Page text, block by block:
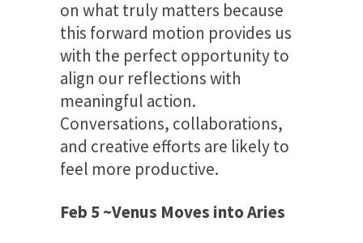
on what truly matters because
this forward motion provides us
with the perfect opportunity to
align our reflections with
meaningful action.
Conversations, collaborations,
and creative efforts are likely to
feel more productive.
Feb 5 ~Venus Moves into Aries